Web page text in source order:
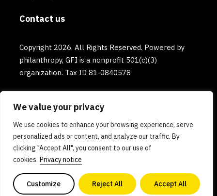
We value your privacy
We use cookies to enhance your browsing experience, serve
personalized ads or content, and analyze our traffic. By
clicking "Accept All", you consent to our use of
cookies. Privacy notice
Customize Reject All Accept All
Contact us
Copyright 2026. All Rights Reserved. Powered by
philanthropy, GFI is a nonprofit 501(c)(3)
organization. Tax ID 81-0840578